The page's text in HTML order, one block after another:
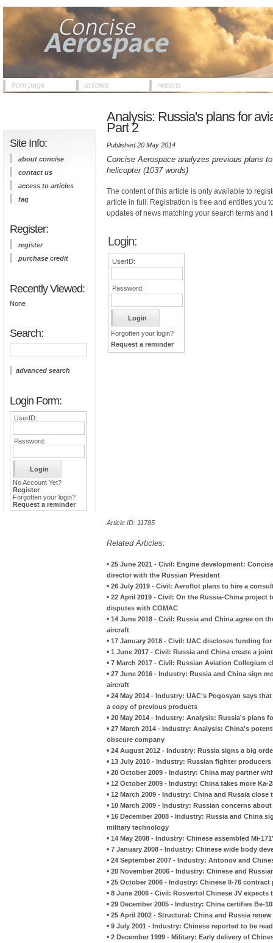
front page articles reports
Site Info:
about concise
contact us
access to articles
faq
Register:
register
purchase credit
Recently Viewed:
None
Search:
advanced search
Login Form:
UserID:
Password:
No Account Yet?
Register
Forgotten your login?
Request a reminder
Analysis: Russia's plans for
Part 2
Published 20 May 2014
Concise Aerospace analyzes previous plans
helicopter (1037 words)
The content of this article is only available to
article in full. Registration is free and entitles you
updates of news matching your search terms and
Login:
UserID:
Password:
Forgotten your login?
Request a reminder
Article ID: 11785
Related Articles:
• 25 June 2021 - Civil: Engine development:
director with the Russian President
• 26 July 2019 - Civil: Aeroflot plans to hire a
• 22 April 2019 - Civil: On the Russia-China
disputes with COMAC
• 14 June 2018 - Civil: Russia and China agree on
aircraft
• 17 January 2018 - Civil: UAC discloses funding
• 1 June 2017 - Civil: Russia and China create a
• 7 March 2017 - Civil: Russian Aviation
• 27 June 2016 - Industry: Russia and China sign
aircraft
• 24 May 2014 - Industry: UAC's Pogosyan says
a copy of previous products
• 20 May 2014 - Industry: Analysis: Russia's plans
• 27 March 2014 - Industry: Analysis: China's
obscure company
• 24 August 2012 - Industry: Russia signs a big
• 13 July 2010 - Industry: Russian fighter
• 20 October 2009 - Industry: China may partner
• 12 October 2009 - Industry: China takes more Ka-
• 12 March 2009 - Industry: China and Russia
• 10 March 2009 - Industry: Russian concerns
• 16 December 2008 - Industry: Russia and China
military technology
• 14 May 2008 - Industry: Chinese assembled Mi-
• 7 January 2008 - Industry: Chinese wide body
• 24 September 2007 - Industry: Antonov and
• 20 November 2006 - Industry: Chinese and
• 25 October 2006 - Industry: Chinese Il-76
• 8 June 2006 - Civil: Rosvertol Chinese JV expects
• 29 December 2005 - Industry: China certifies Be-
• 25 April 2002 - Structural: China and Russia
• 9 July 2001 - Industry: Chinese reported to be
• 2 December 1999 - Military: Early delivery of